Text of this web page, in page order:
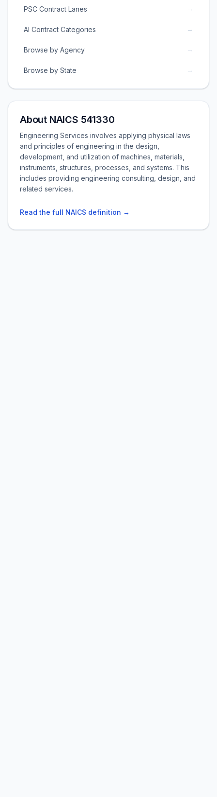
PSC Contract Lanes →
AI Contract Categories →
Browse by Agency →
Browse by State →
About NAICS 541330
Engineering Services involves applying physical laws
and principles of engineering in the design,
development, and utilization of machines, materials,
instruments, structures, processes, and systems. This
includes providing engineering consulting, design, and
related services.
Read the full NAICS definition →